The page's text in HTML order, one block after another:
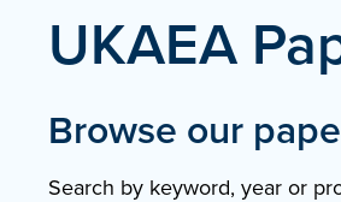
UKAEA
Browse our
Search by keyword, year or